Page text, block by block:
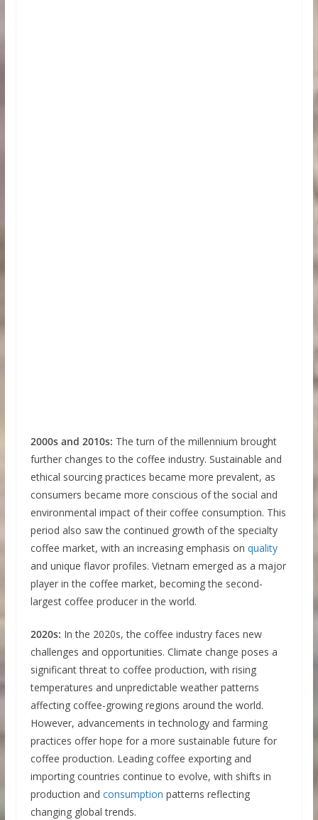
2000s and 2010s: The turn of the millennium brought
further changes to the coffee industry. Sustainable and
ethical sourcing practices became more prevalent, as
consumers became more conscious of the social and
environmental impact of their coffee consumption. This
period also saw the continued growth of the specialty
coffee market, with an increasing emphasis on quality
and unique flavor profiles. Vietnam emerged as a major
player in the coffee market, becoming the second-
largest coffee producer in the world.
2020s: In the 2020s, the coffee industry faces new
challenges and opportunities. Climate change poses a
significant threat to coffee production, with rising
temperatures and unpredictable weather patterns
affecting coffee-growing regions around the world.
However, advancements in technology and farming
practices offer hope for a more sustainable future for
coffee production. Leading coffee exporting and
importing countries continue to evolve, with shifts in
production and consumption patterns reflecting
changing global trends.